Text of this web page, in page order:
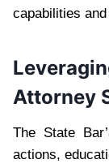
capabilities
Attorney
The State
actions,